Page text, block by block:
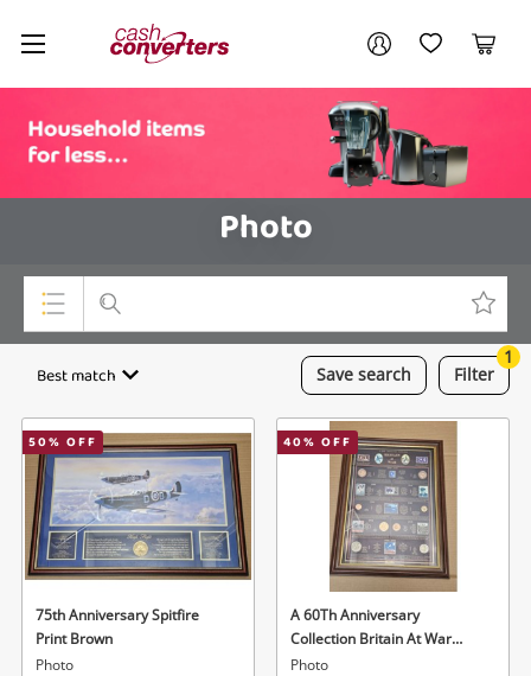
Cash
Converters
Home My AccountMy Wishlist
Cart
Photo
Top Categories
Cameras
Laptops
Musical Instruments
Jewellery
Save search
Best match Filter
1
50% OFF
75th Anniversary Spitfire
Print Brown
Photo
40% OFF
A 60Th Anniversary
Collection Britain At War
Brown
Photo
Your account